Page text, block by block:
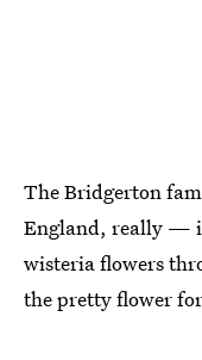
The Bridgerton
England, really —
wisteria flowers
the pretty flower